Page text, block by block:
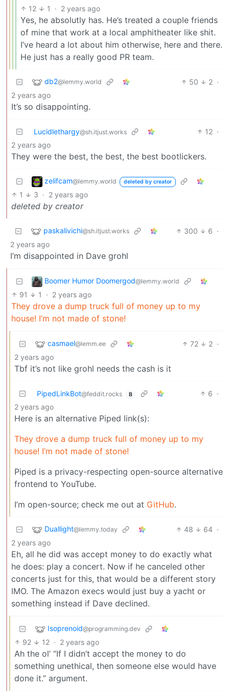
12 1 · 2 years ago
Yes, he absolutly has. He’s treated a couple friends
of mine that work at a local amphitheater like shit.
I’ve heard a lot about him otherwise, here and there.
He just has a really good PR team.
db2@lemmy.world 50 2 ·
2 years ago
It’s so disappointing.
Lucidlethargy@sh.itjust.works 12 ·
2 years ago
They were the best, the best, the best bootlickers.
zelifcam@lemmy.world deleted by creator
1 3 · 2 years ago
deleted by creator
paskalivichi@sh.itjust.works 300 6 ·
2 years ago
I’m disappointed in Dave grohl
Boomer Humor Doomergod@lemmy.world
91 1 · 2 years ago
They drove a dump truck full of money up to my
house! I’m not made of stone!
casmael@lemm.ee 72 2 ·
2 years ago
Tbf it’s not like grohl needs the cash is it
PipedLinkBot@feddit.rocks B 6 ·
2 years ago
Here is an alternative Piped link(s):
They drove a dump truck full of money up to my
house! I’m not made of stone!
Piped is a privacy-respecting open-source alternative
frontend to YouTube.
I’m open-source; check me out at GitHub.
Duallight@lemmy.today 48 64 ·
2 years ago
Eh, all he did was accept money to do exactly what
he does: play a concert. Now if he canceled other
concerts just for this, that would be a different story
IMO. The Amazon execs would just buy a yacht or
something instead if Dave declined.
Isoprenoid@programming.dev
92 12 · 2 years ago
Ah the ol’ “If I didn’t accept the money to do
something unethical, then someone else would have
done it.” argument.